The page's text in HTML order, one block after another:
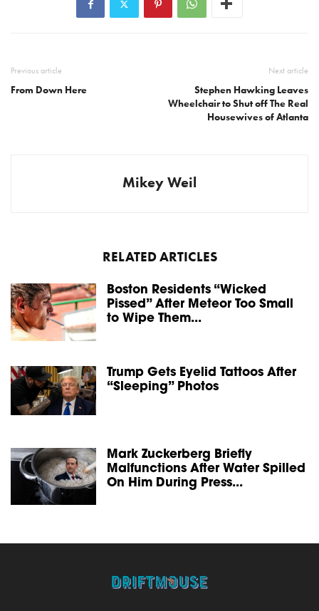
Previous article
From Down Here
Next article
Stephen Hawking Leaves
Wheelchair to Shut off The Real
Housewives of Atlanta
Mikey Weil
RELATED ARTICLES
Boston Residents “Wicked
Pissed” After Meteor Too Small
to Wipe Them...
Trump Gets Eyelid Tattoos After
“Sleeping” Photos
Mark Zuckerberg Briefly
Malfunctions After Water Spilled
On Him During Press...